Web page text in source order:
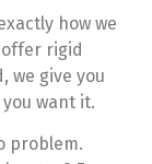
how we
offer rigid
we give you
want it.
problem.